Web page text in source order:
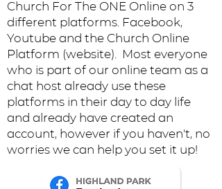
Church For The ONE Online on 3
different platforms. Facebook,
Youtube and the Church Online
Platform (website). Most everyone
who is part of our online team as a
chat host already use these
platforms in their day to day life
and already have created an
account, however if you haven't, no
worries we can help you set it up!